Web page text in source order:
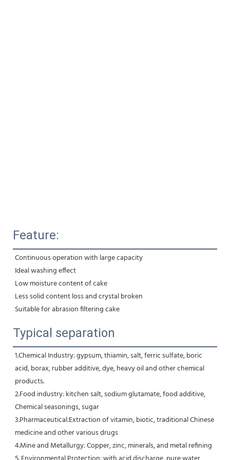
Feature:
Continuous operation with large capacity
Ideal washing effect
Low moisture content of cake
Less solid content loss and crystal broken
Suitable for abrasion filtering cake
Typical separation
1.Chemical Industry: gypsum, thiamin, salt, ferric sulfate, boric
acid, borax, rubber additive, dye, heavy oil and other chemical
products.
2.Food industry: kitchen salt, sodium glutamate, food additive,
Chemical seasonings, sugar
3.Pharmaceutical:Extraction of vitamin, biotic, traditional Chinese
medicine and other various drugs
4.Mine and Metallurgy: Copper, zinc, minerals, and metal refining